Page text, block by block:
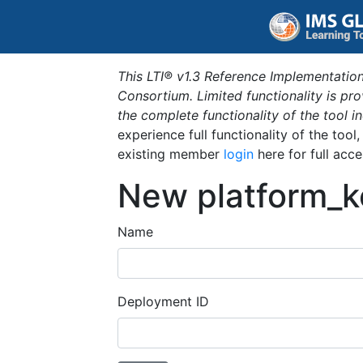
This LTI® v1.3 Reference
Consortium. Limited functionality is
the complete functionality of the tool
experience full functionality of the
existing member login here for full
New
Name
Deployment ID